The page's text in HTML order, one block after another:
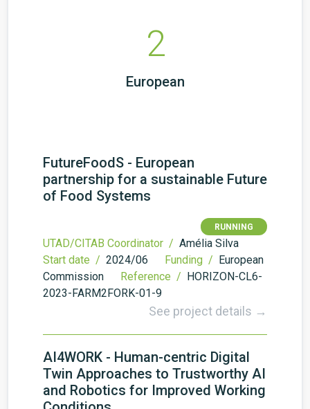
2
European
FutureFoodS - European
partnership for a sustainable Future
of Food Systems
RUNNING
UTAD/CITAB Coordinator / Amélia Silva
Start date / 2024/06 Funding / European
Commission
Reference / HORIZON-CL6-
2023-FARM2FORK-01-9
See project details →
AI4WORK - Human-centric Digital
Twin Approaches to Trustworthy AI
and Robotics for Improved Working